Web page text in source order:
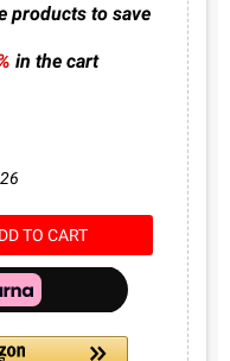
products to save
in the cart
TO CART